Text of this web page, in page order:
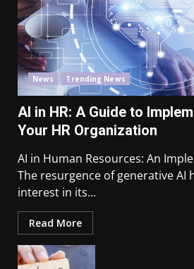
News Trending News
AI in HR: A Guide to
Your HR Organization
AI in Human Resources: An
The resurgence of generative AI
interest in its...
Read More